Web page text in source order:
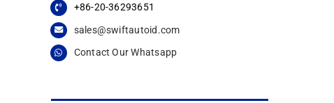
+86-20-36293651
sales@swiftautoid.com
Contact Our Whatsapp